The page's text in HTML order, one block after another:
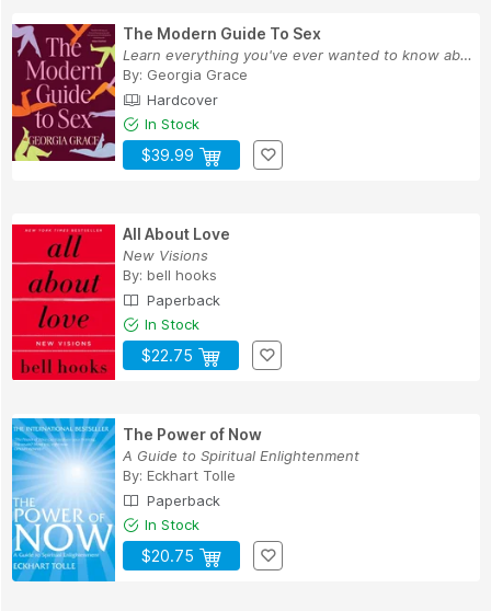
The Modern Guide To Sex
Learn everything you've ever wanted to know abo...
By: Georgia Grace
Hardcover
In Stock
$39.99
All About Love
New Visions
By: bell hooks
Paperback
In Stock
$22.75
The Power of Now
A Guide to Spiritual Enlightenment
By: Eckhart Tolle
Paperback
In Stock
$20.75